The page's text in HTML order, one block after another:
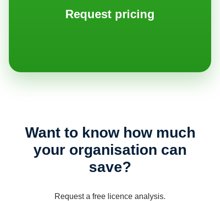
Request pricing
Want to know how much
your organisation can
save?
Request a free licence analysis.